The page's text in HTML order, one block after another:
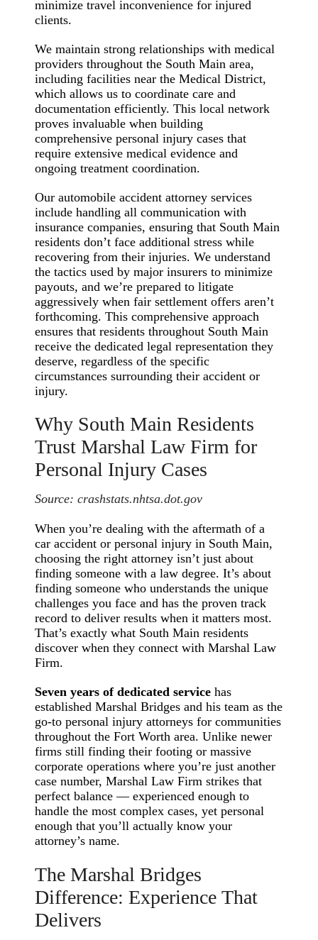
minimize travel inconvenience for injured
clients.
We maintain strong relationships with medical
providers throughout the South Main area,
including facilities near the Medical District,
which allows us to coordinate care and
documentation efficiently. This local network
proves invaluable when building
comprehensive personal injury cases that
require extensive medical evidence and
ongoing treatment coordination.
Our automobile accident attorney services
include handling all communication with
insurance companies, ensuring that South Main
residents don’t face additional stress while
recovering from their injuries. We understand
the tactics used by major insurers to minimize
payouts, and we’re prepared to litigate
aggressively when fair settlement offers aren’t
forthcoming. This comprehensive approach
ensures that residents throughout South Main
receive the dedicated legal representation they
deserve, regardless of the specific
circumstances surrounding their accident or
injury.
Why South Main Residents
Trust Marshal Law Firm for
Personal Injury Cases
Source:crashstats.nhtsa.dot.gov
When you’re dealing with the aftermath of a
car accident or personal injury in South Main,
choosing the right attorney isn’t just about
finding someone with a law degree. It’s about
finding someone who understands the unique
challenges you face and has the proven track
record to deliver results when it matters most.
That’s exactly what South Main residents
discover when they connect with Marshal Law
Firm.
Seven years of dedicated service has
established Marshal Bridges and his team as the
go-to personal injury attorneys for communities
throughout the Fort Worth area. Unlike newer
firms still finding their footing or massive
corporate operations where you’re just another
case number, Marshal Law Firm strikes that
perfect balance — experienced enough to
handle the most complex cases, yet personal
enough that you’ll actually know your
attorney’s name.
The Marshal Bridges
Difference: Experience That
Delivers